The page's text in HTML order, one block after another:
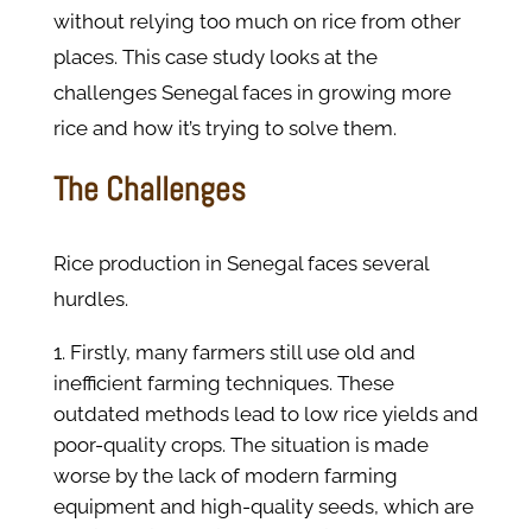
without relying too much on rice from other
places. This case study looks at the
challenges Senegal faces in growing more
rice and how it’s trying to solve them.
The Challenges
Rice production in Senegal faces several
hurdles.
Firstly, many farmers still use old and
inefficient farming techniques. These
outdated methods lead to low rice yields and
poor-quality crops. The situation is made
worse by the lack of modern farming
equipment and high-quality seeds, which are